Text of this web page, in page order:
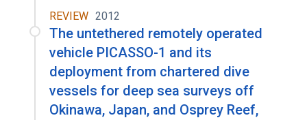
REVIEW 2012
The untethered remotely operated
vehicle PICASSO-1 and its
deployment from chartered dive
vessels for deep sea surveys off
Okinawa, Japan, and Osprey Reef,